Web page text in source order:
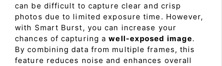
can be difficult to capture clear and crisp
photos due to limited exposure time. However,
with Smart Burst, you can increase your
chances of capturing awell-exposed image.
By combining data from multiple frames, this
feature reduces noise and enhances overall